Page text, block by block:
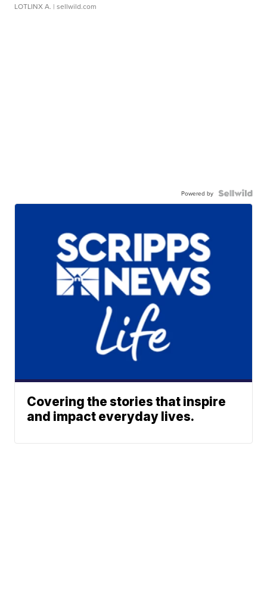
LOTLINX A. | sellwild.com
Powered by
Covering the stories that inspire
and impact everyday lives.